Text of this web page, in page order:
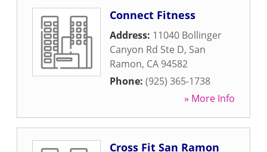
Connect Fitness
Address: 11040 Bollinger
Canyon Rd Ste D, San
Ramon, CA 94582
Phone: (925) 365-1738
» More Info
Cross Fit San Ramon